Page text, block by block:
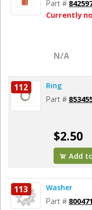
Part #
Currently
N/A
112 Ring
Part #
$2.50
Add
113 Washer
Part # 800471